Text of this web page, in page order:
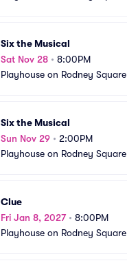
Six the Musical
Sat Nov 28 • 8:00PM
Playhouse on Rodney Square
Six the Musical
Sun Nov 29 • 2:00PM
Playhouse on Rodney Square
Clue
Fri Jan 8, 2027• 8:00PM
Playhouse on Rodney Square